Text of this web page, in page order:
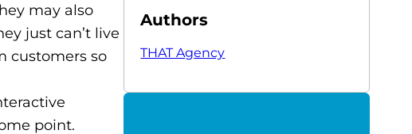
may also
just can’t live
customers so
point.
Authors
THAT Agency